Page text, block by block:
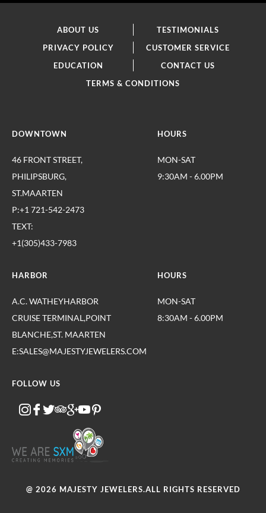
ABOUT US
TESTIMONIALS
PRIVACY POLICY
CUSTOMER SERVICE
EDUCATION
CONTACT US
TERMS & CONDITIONS
DOWNTOWN
46 FRONT STREET,
PHILIPSBURG,
ST.MAARTEN
P:+1 721-542-2473
TEXT:
+1(305)433-7983
HOURS
MON-SAT
9:30AM - 6.00PM
HARBOR
A.C. WATHEYHARBOR
CRUISE TERMINAL,POINT
BLANCHE,ST. MAARTEN
E:SALES@MAJESTYJEWELERS.COM
HOURS
MON-SAT
8:30AM - 6.00PM
FOLLOW US
@ 2026 MAJESTY JEWELERS.ALL RIGHTS RESERVED